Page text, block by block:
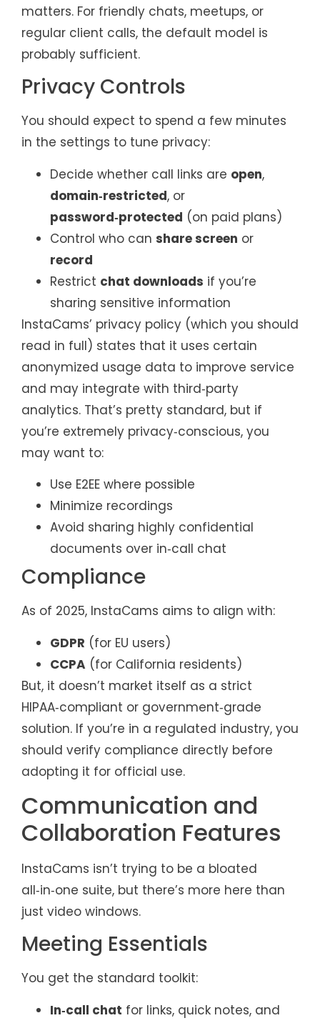
matters. For friendly chats, meetups, or
regular client calls, the default model is
probably sufficient.
Privacy Controls
You should expect to spend a few minutes
in the settings to tune privacy:
Decide whether call links are open,
domain‑restricted, or
password‑protected (on paid plans)
Control who can share screen or
record
Restrict chat downloads if you’re
sharing sensitive information
InstaCams’ privacy policy (which you should
read in full) states that it uses certain
anonymized usage data to improve service
and may integrate with third‑party
analytics. That’s pretty standard, but if
you’re extremely privacy‑conscious, you
may want to:
Use E2EE where possible
Minimize recordings
Avoid sharing highly confidential
documents over in‑call chat
Compliance
As of 2025, InstaCams aims to align with:
GDPR (for EU users)
CCPA (for California residents)
But, it doesn’t market itself as a strict
HIPAA‑compliant or government‑grade
solution. If you’re in a regulated industry, you
should verify compliance directly before
adopting it for official use.
Communication and
Collaboration Features
InstaCams isn’t trying to be a bloated
all‑in‑one suite, but there’s more here than
just video windows.
Meeting Essentials
You get the standard toolkit:
In‑call chat for links, quick notes, and